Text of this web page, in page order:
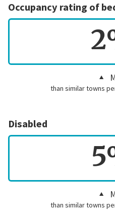
Occupancy rating of
than similar towns
Disabled
than similar towns